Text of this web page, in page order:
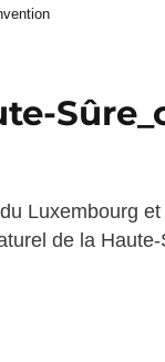
Luxembourg
de la